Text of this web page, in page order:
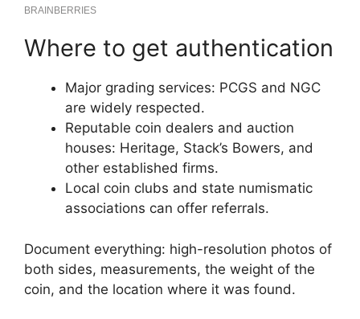
Where to get authentication
Major grading services: PCGS and NGC
are widely respected.
Reputable coin dealers and auction
houses: Heritage, Stack’s Bowers, and
other established firms.
Local coin clubs and state numismatic
associations can offer referrals.
Document everything: high-resolution photos of
both sides, measurements, the weight of the
coin, and the location where it was found.